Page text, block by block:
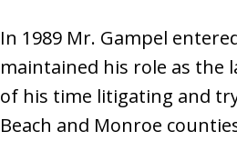
In 1989 Mr. Gampel
maintained his role as the
of his time litigating and
Beach and Monroe